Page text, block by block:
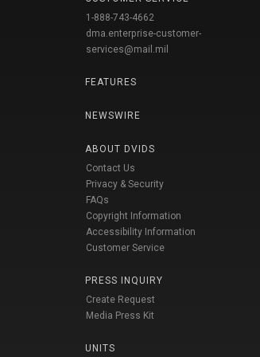
1-888-743-4662
dma.enterprise-customer-
services@mail.mil
FEATURES
NEWSWIRE
ABOUT DVIDS
Contact Us
Privacy & Security
FAQs
Copyright Information
Accessibility Information
Customer Service
PRESS INQUIRY
Create Request
Media Press Kit
UNITS